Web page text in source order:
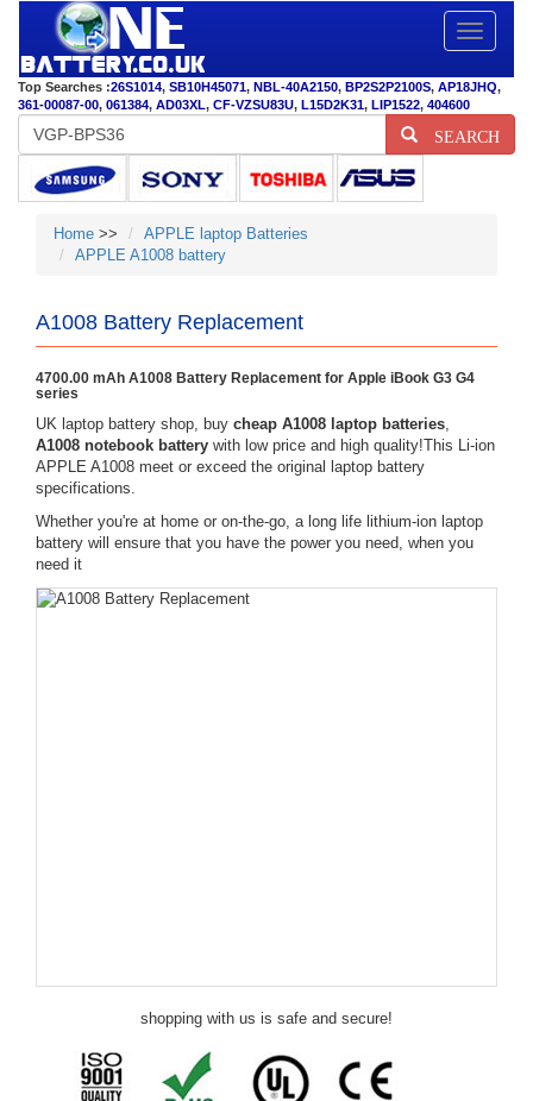
Toggle
Top Searches :26S1014, SB10H45071, NBL-40A2150, BP2S2P2100S, AP18JHQ,
361-00087-00, 061384, AD03XL, CF-VZSU83U, L15D2K31, LIP1522, 404600
SEARCH
Home >>
APPLE laptop Batteries
APPLE A1008 battery
A1008 Battery Replacement
4700.00 mAh A1008 Battery Replacement for Apple iBook G3 G4
series
UK laptop battery shop, buy cheap A1008 laptop batteries,
A1008 notebook battery with low price and high quality!This Li-ion
APPLE A1008 meet or exceed the original laptop battery
specifications.
Whether you're at home or on-the-go, a long life lithium-ion laptop
battery will ensure that you have the power you need, when you
need it
shopping with us is safe and secure!